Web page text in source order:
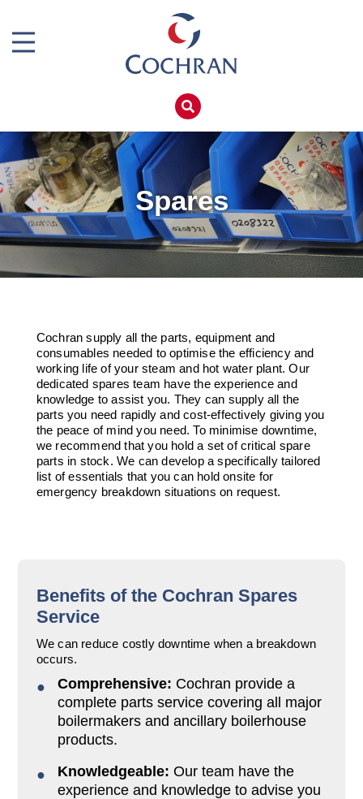
Products
Services
Boiler Hire
Spares
Training
Global Solutions
Careers
Downloads & Resources
Case Studies
News
Contact
About Us
Boiler Repair Material
Burner
Consumables
Electrical Components
Feed Pumps
Gas Booster Belts
TDS Systems
Valves and Boiler
Mountings
Water Level Controls
Spares
Cochran supply all the parts, equipment and
consumables needed to optimise the efficiency and
working life of your steam and hot water plant. Our
dedicated spares team have the experience and
knowledge to assist you. They can supply all the
parts you need rapidly and cost-effectively giving you
the peace of mind you need. To minimise downtime,
we recommend that you hold a set of critical spare
parts in stock. We can develop a specifically tailored
list of essentials that you can hold onsite for
emergency breakdown situations on request.
Benefits of the Cochran Spares
Service
We can reduce costly downtime when a breakdown
occurs.
Comprehensive: Cochran provide a
complete parts service covering all major
boilermakers and ancillary boilerhouse
products.
Knowledgeable: Our team have the
experience and knowledge to advise you